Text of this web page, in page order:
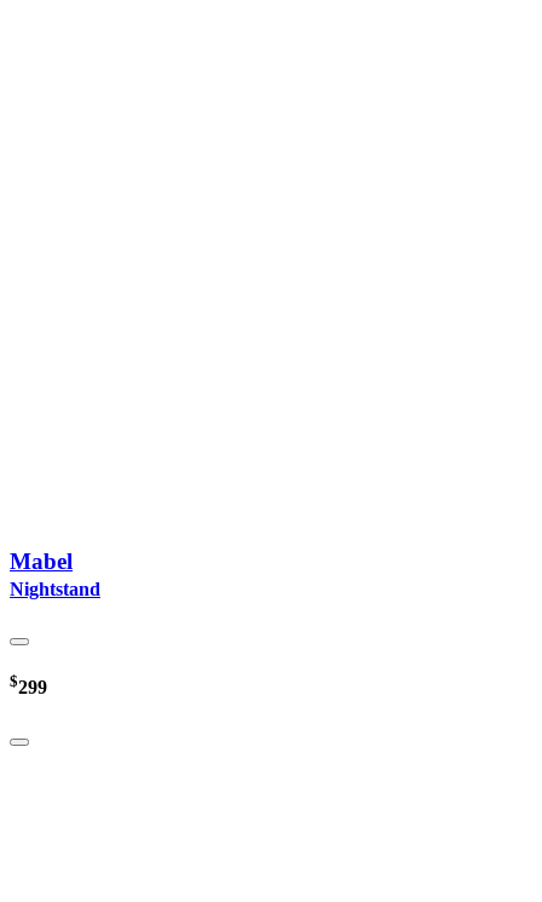
Mabel
Nightstand
$299